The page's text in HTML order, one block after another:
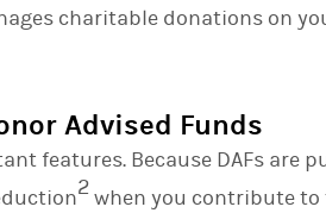
d
charitable donations on
Advised Funds
features. Because DAFs are
2when you contribute to